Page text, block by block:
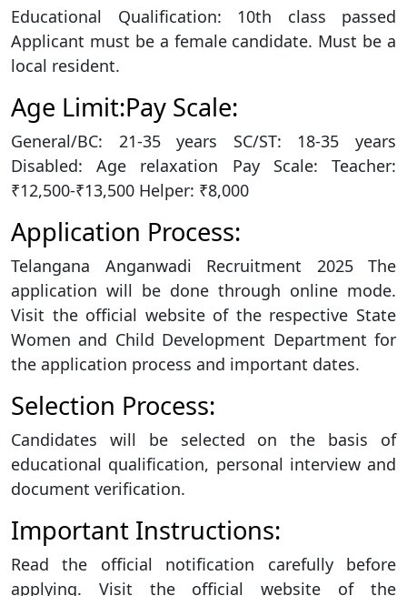
Educational Qualification: 10th class passed
Applicant must be a female candidate. Must be a
local resident.
Age Limit:Pay Scale:
General/BC: 21-35 years SC/ST: 18-35 years
Disabled: Age relaxation Pay Scale: Teacher:
₹12,500-₹13,500 Helper: ₹8,000
Application Process:
Telangana Anganwadi Recruitment 2025 The
application will be done through online mode.
Visit the official website of the respective State
Women and Child Development Department for
the application process and important dates.
Selection Process:
Candidates will be selected on the basis of
educational qualification, personal interview and
document verification.
Important Instructions:
Read the official notification carefully before
applying. Visit the official website of the